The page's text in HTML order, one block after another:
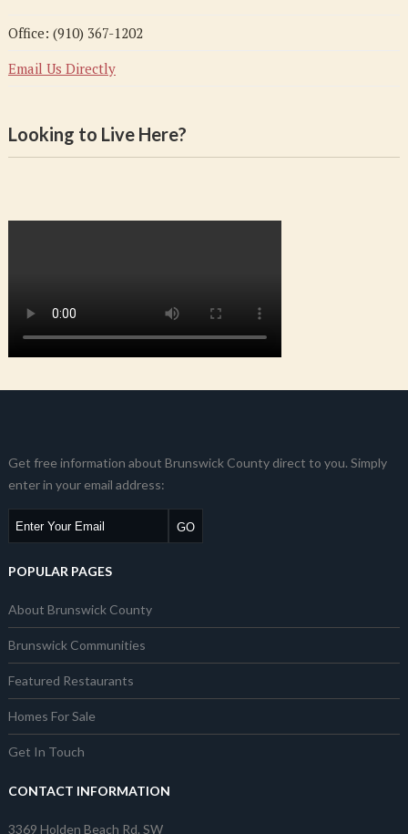
Office: (910) 367-1202
Email Us Directly
Looking to Live Here?
Get free information about Brunswick County direct to you. Simply
enter in your email address:
POPULAR PAGES
About Brunswick County
Brunswick Communities
Featured Restaurants
Homes For Sale
Get In Touch
CONTACT INFORMATION
3369 Holden Beach Rd. SW